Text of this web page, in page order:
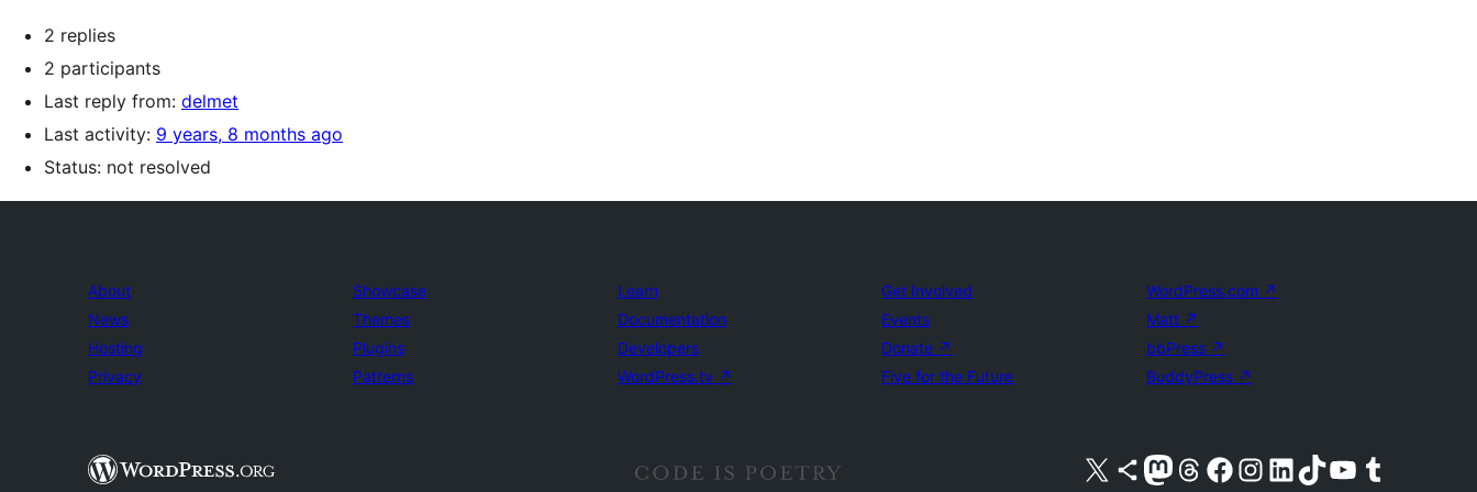
2 replies
2 participants
Last reply from: delmet
Last activity: 9 years, 8 months ago
Status: not resolved
About
News
Hosting
Privacy
Showcase
Themes
Plugins
Patterns
Learn
Documentation
Developers
WordPress.tv ↗
Get Involved
Events
Donate ↗
Five for the Future
WordPress.com ↗
Matt ↗
bbPress ↗
BuddyPress ↗
Visit our X (formerly Twitter) account
Visit our Bluesky account
Visit our Mastodon account
Visit our Threads account
Visit our Facebook pageVisit our Instagram account
Visit our LinkedIn account
Visit our TikTok account
Visit our YouTube channel
Visit our Tumblr account